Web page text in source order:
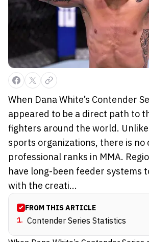
When Dana White’s Contender
appeared to be a direct path to
fighters around the world.
sports organizations, there is no
professional ranks in MMA.
have long-been feeder systems
with the creati...
FROM THIS ARTICLE
1. Contender Series Statistics